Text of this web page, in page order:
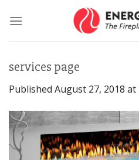
services page
Published August 27, 2018 at